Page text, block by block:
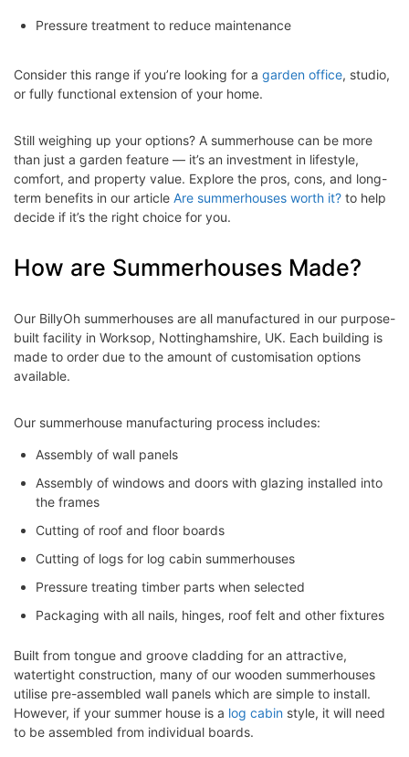
Pressure treatment to reduce maintenance
Consider this range if you’re looking for a garden office, studio,
or fully functional extension of your home.
Still weighing up your options? A summerhouse can be more
than just a garden feature — it’s an investment in lifestyle,
comfort, and property value. Explore the pros, cons, and long-
term benefits in our article Are summerhouses worth it? to help
decide if it’s the right choice for you.
How are Summerhouses Made?
Our BillyOh summerhouses are all manufactured in our purpose-
built facility in Worksop, Nottinghamshire, UK. Each building is
made to order due to the amount of customisation options
available.
Our summerhouse manufacturing process includes:
Assembly of wall panels
Assembly of windows and doors with glazing installed into
the frames
Cutting of roof and floor boards
Cutting of logs for log cabin summerhouses
Pressure treating timber parts when selected
Packaging with all nails, hinges, roof felt and other fixtures
Built from tongue and groove cladding for an attractive,
watertight construction, many of our wooden summerhouses
utilise pre-assembled wall panels which are simple to install.
However, if your summer house is a log cabin style, it will need
to be assembled from individual boards.